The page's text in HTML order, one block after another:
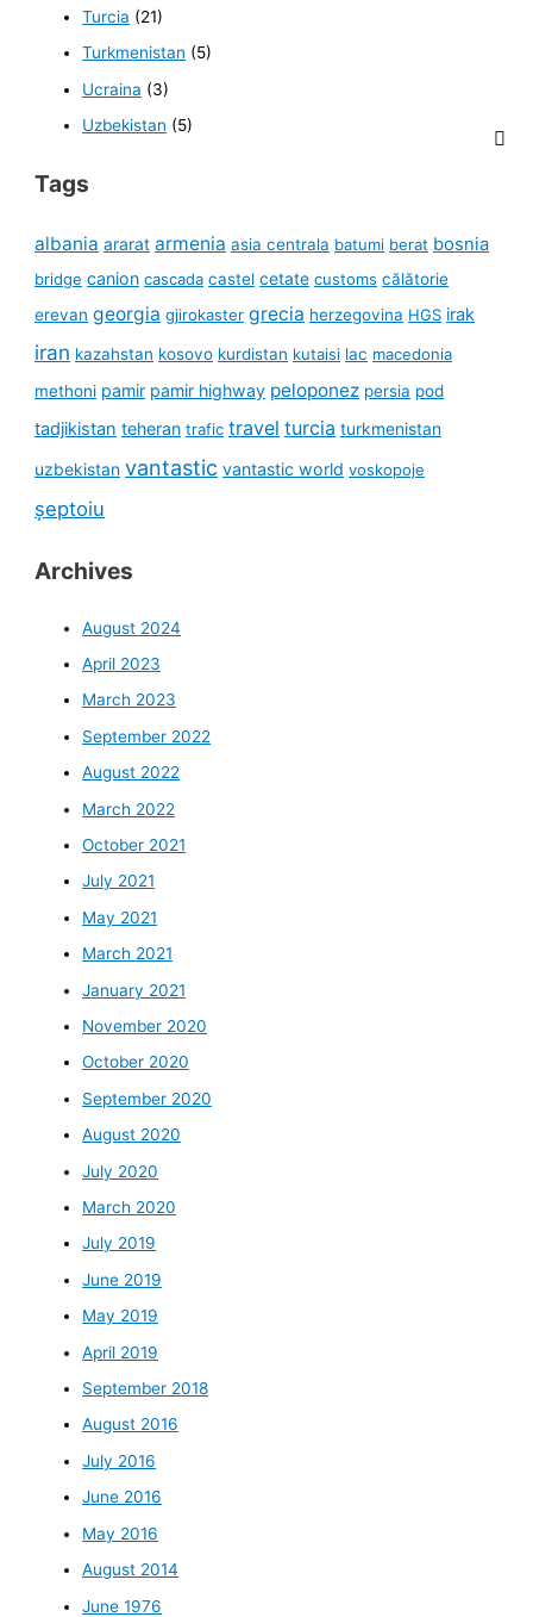
Turcia (21)
Turkmenistan (5)
Ucraina (3)
Uzbekistan (5)
Tags
albania ararat armenia asia centrala batumi berat bosnia
bridge canion cascada castel cetate customs călătorie
erevan georgia gjirokaster grecia herzegovina HGS irak
iran kazahstan kosovo kurdistan kutaisi lac macedonia
methoni pamir pamir highway peloponez persia pod
tadjikistan teheran trafic travel turcia turkmenistan
uzbekistan vantastic vantastic world voskopoje
șeptoiu
Archives
August 2024
April 2023
March 2023
September 2022
August 2022
March 2022
October 2021
July 2021
May 2021
March 2021
January 2021
November 2020
October 2020
September 2020
August 2020
July 2020
March 2020
July 2019
June 2019
May 2019
April 2019
September 2018
August 2016
July 2016
June 2016
May 2016
August 2014
June 1976